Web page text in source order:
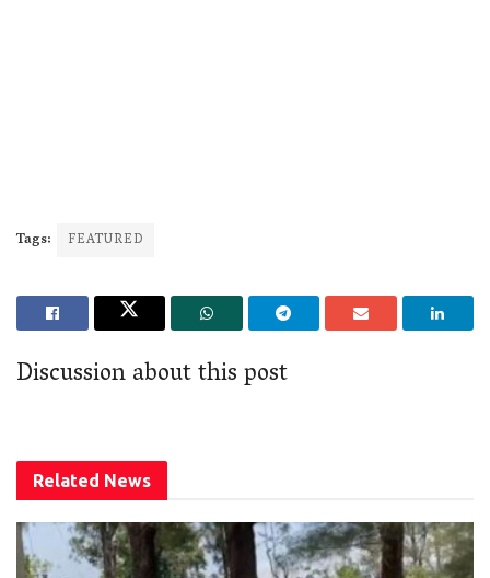
Tags: FEATURED
Discussion about this post
Related News